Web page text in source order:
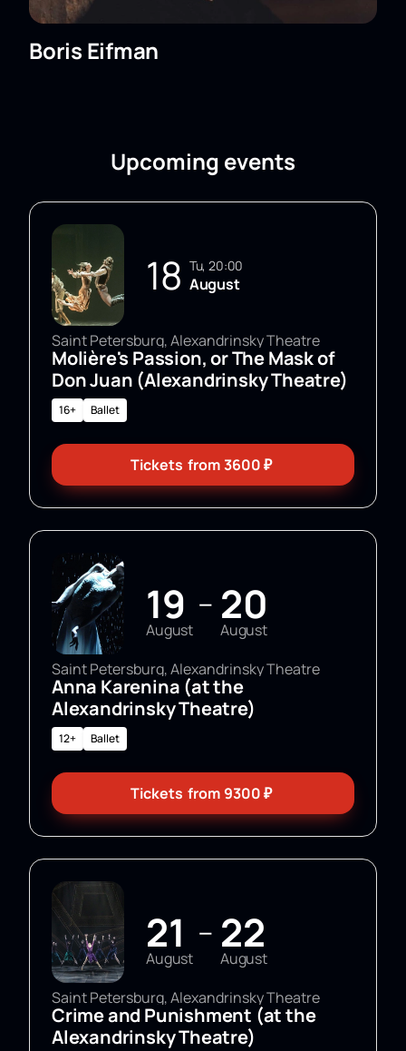
Boris Eifman
Upcoming events
18 Tu, 20:00
August
Saint Petersburg, Alexandrinsky Theatre
Molière's Passion, or The Mask of
Don Juan (Alexandrinsky Theatre)
16+ Ballet
Tickets from3600₽
19
August
— 20
August
Saint Petersburg, Alexandrinsky Theatre
Anna Karenina (at the
Alexandrinsky Theatre)
12+ Ballet
Tickets from 9300₽
21
August
— 22
August
Saint Petersburg, Alexandrinsky Theatre
Crime and Punishment (at the
Alexandrinsky Theatre)